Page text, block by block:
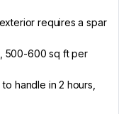
requires a spar
500-600 sq ft per
handle in 2 hours,